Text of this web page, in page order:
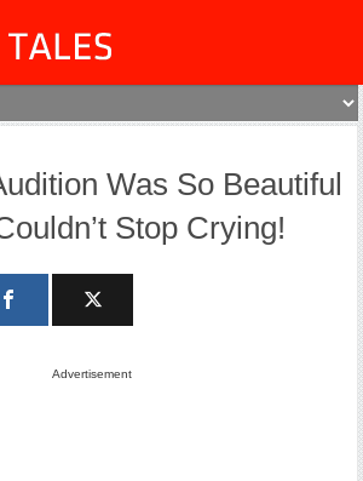
Was So Beautiful
Stop Crying!
Advertisement